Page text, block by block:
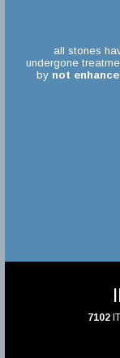
all stones
undergone
by not
7102